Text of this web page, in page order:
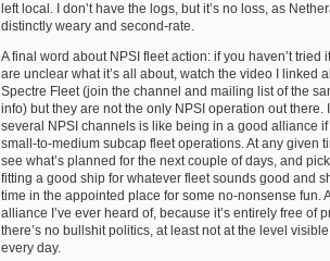
left local. I don’t have the logs, but it’s no loss, as
distinctly weary and second-rate.
A final word about NPSI fleet action: if you haven’t tried
are unclear what it’s all about, watch the video I linked
Spectre Fleet (join the channel and mailing list of the
info) but they are not the only NPSI operation out there.
several NPSI channels is like being in a good alliance
small-to-medium subcap fleet operations. At any given
see what’s planned for the next couple of days, and
fitting a good ship for whatever fleet sounds good and
time in the appointed place for some no-nonsense fun.
alliance I’ve ever heard of, because it’s entirely free of
there’s no bullshit politics, at least not at the level
every day.